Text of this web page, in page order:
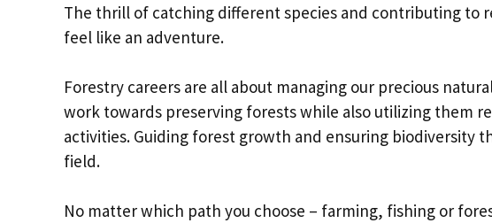
The thrill of catching different species and contributing to
feel like an adventure.
Forestry careers are all about managing our precious
work towards preserving forests while also utilizing them
activities. Guiding forest growth and ensuring biodiversity
field.
No matter which path you choose – farming, fishing or